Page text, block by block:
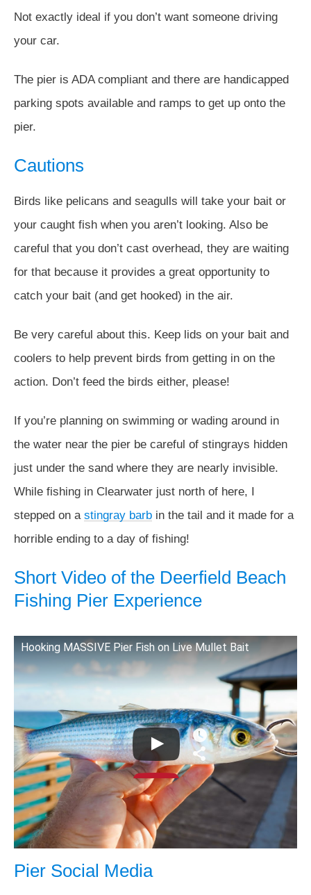
Not exactly ideal if you don’t want someone driving
your car.
The pier is ADA compliant and there are handicapped
parking spots available and ramps to get up onto the
pier.
Cautions
Birds like pelicans and seagulls will take your bait or
your caught fish when you aren’t looking. Also be
careful that you don’t cast overhead, they are waiting
for that because it provides a great opportunity to
catch your bait (and get hooked) in the air.
Be very careful about this. Keep lids on your bait and
coolers to help prevent birds from getting in on the
action. Don’t feed the birds either, please!
If you’re planning on swimming or wading around in
the water near the pier be careful of stingrays hidden
just under the sand where they are nearly invisible.
While fishing in Clearwater just north of here, I
stepped on a stingray barb in the tail and it made for a
horrible ending to a day of fishing!
Short Video of the Deerfield Beach
Fishing Pier Experience
Hooking MASSIVE Pier Fish on Live Mullet Bait
Pier Social Media